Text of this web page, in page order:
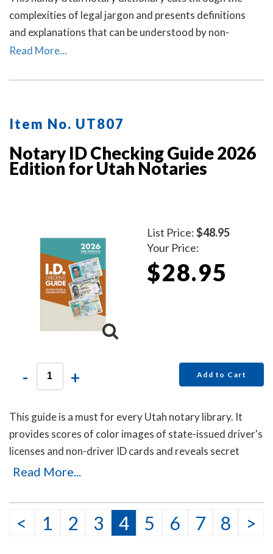
complexities of legal jargon and presents definitions
and explanations that can be understood by non-
lawyers.
Read More...
Item No. UT807
Notary ID Checking Guide 2026
Edition for Utah Notaries
List Price:$48.95
Your Price:
$28.95
- + Add to Cart
This guide is a must for every Utah notary library. It
provides scores of color images of state-issued driver's
licenses and non-driver ID cards and reveals secret
details that will help you to identify the fakes. Protect
This item may be purchased only by notaries. Proof of
notary commission must be received in our office via fax
or email before this item can be shipped.
Read More...
< 1 2 3 4 5 6 7 8 >